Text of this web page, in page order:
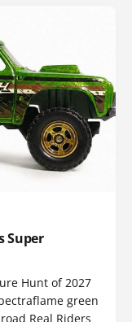
Super
Hunt of 2027
green
Real Riders